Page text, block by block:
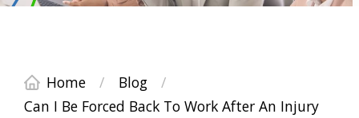
Home / Blog
/
Can I Be Forced Back To Work After An Injury